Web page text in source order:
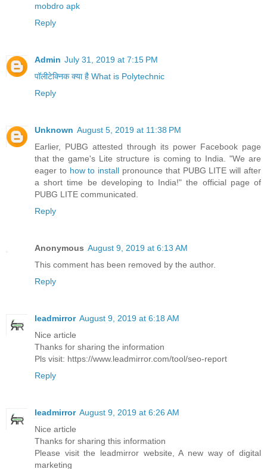
mobdro apk
Reply
Admin July 31, 2019 at 7:15 PM
पॉलीटेक्निक क्या है What is Polytechnic
Reply
Unknown August 5, 2019 at 11:38 PM
Earlier, PUBG attested through its power Facebook page
that the game's Lite structure is coming to India. "We are
eager to how to install pronounce that PUBG LITE will after
a short time be developing to India!" the official page of
PUBG LITE communicated.
Reply
Anonymous August 9, 2019 at 6:13 AM
This comment has been removed by the author.
Reply
leadmirror August 9, 2019 at 6:18 AM
Nice article
Thanks for sharing the information
Pls visit: https://www.leadmirror.com/tool/seo-report
Reply
leadmirror August 9, 2019 at 6:26 AM
Nice article
Thanks for sharing this information
Please visit the leadmirror website, A new way of digital
marketing